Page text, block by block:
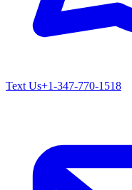
Text Us+1-347-770-1518